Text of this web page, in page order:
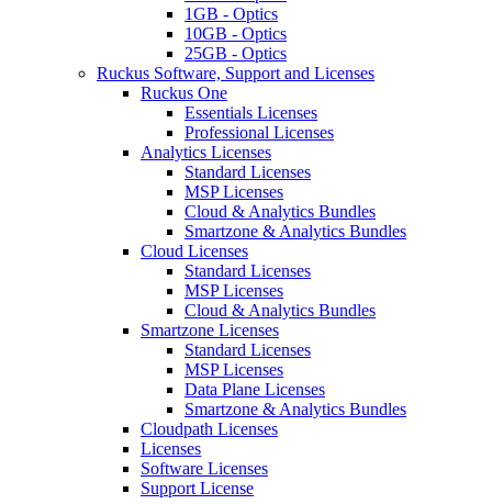
1GB - Optics
10GB - Optics
25GB - Optics
Ruckus Software, Support and Licenses
Ruckus One
Essentials Licenses
Professional Licenses
Analytics Licenses
Standard Licenses
MSP Licenses
Cloud & Analytics Bundles
Smartzone & Analytics Bundles
Cloud Licenses
Standard Licenses
MSP Licenses
Cloud & Analytics Bundles
Smartzone Licenses
Standard Licenses
MSP Licenses
Data Plane Licenses
Smartzone & Analytics Bundles
Cloudpath Licenses
Licenses
Software Licenses
Support License